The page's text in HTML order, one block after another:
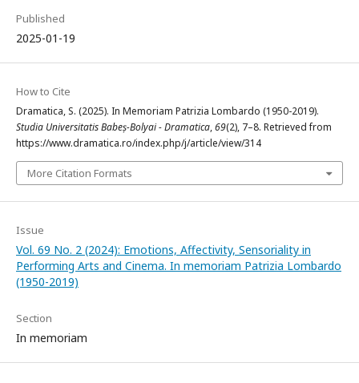
Published
2025-01-19
How to Cite
Dramatica, S. (2025). In Memoriam Patrizia Lombardo (1950-2019).
Studia Universitatis Babeș-Bolyai - Dramatica,69(2), 7–8. Retrieved from
https://www.dramatica.ro/index.php/j/article/view/314
More Citation Formats
Issue
Vol. 69 No. 2 (2024): Emotions, Affectivity, Sensoriality in
Performing Arts and Cinema. In memoriam Patrizia Lombardo
(1950-2019)
Section
In memoriam